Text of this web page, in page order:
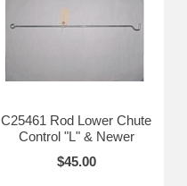
C25461 Rod Lower Chute
Control "L" & Newer
$45.00